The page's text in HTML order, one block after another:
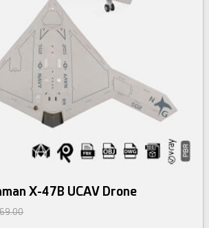
X-47B UCAV Drone